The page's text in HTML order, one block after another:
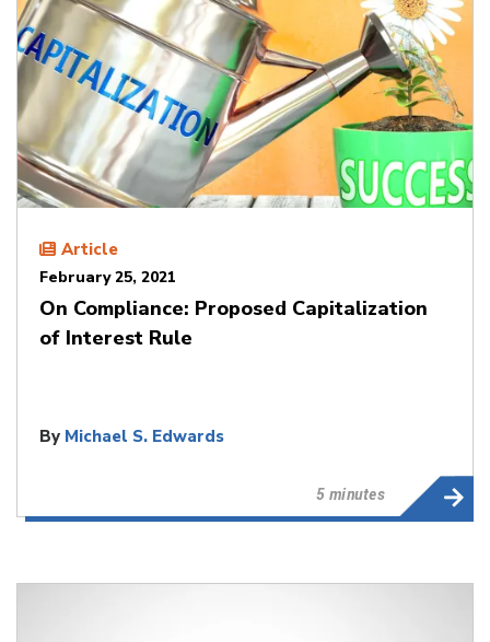
Article
February 25, 2021
On Compliance: Proposed Capitalization
of Interest Rule
By Michael S. Edwards
5 minutes